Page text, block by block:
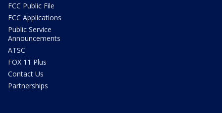
FCC Public File
FCC Applications
Public Service
Announcements
ATSC
FOX 11 Plus
Contact Us
Partnerships